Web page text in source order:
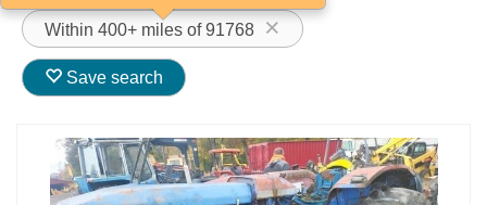
Within 400+ miles of 91768
Save search